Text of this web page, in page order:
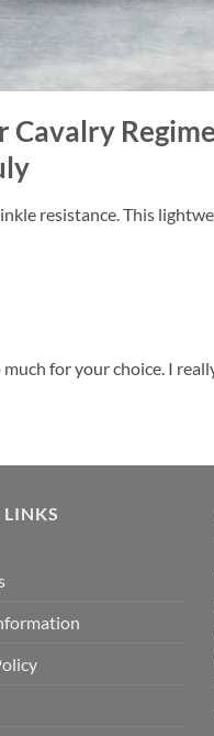
resistance. This
for your choice. I
LINKS